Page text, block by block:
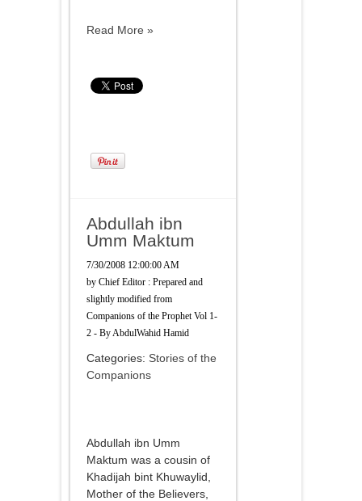
Read More »
Abdullah ibn
Umm Maktum
7/30/2008 12:00:00 AM
by Chief Editor : Prepared and
slightly modified from
Companions of the Prophet Vol 1-
2 - By AbdulWahid Hamid
Categories: Stories of the
Companions
Abdullah ibn Umm
Maktum was a cousin of
Khadijah bint Khuwaylid,
Mother of the Believers,